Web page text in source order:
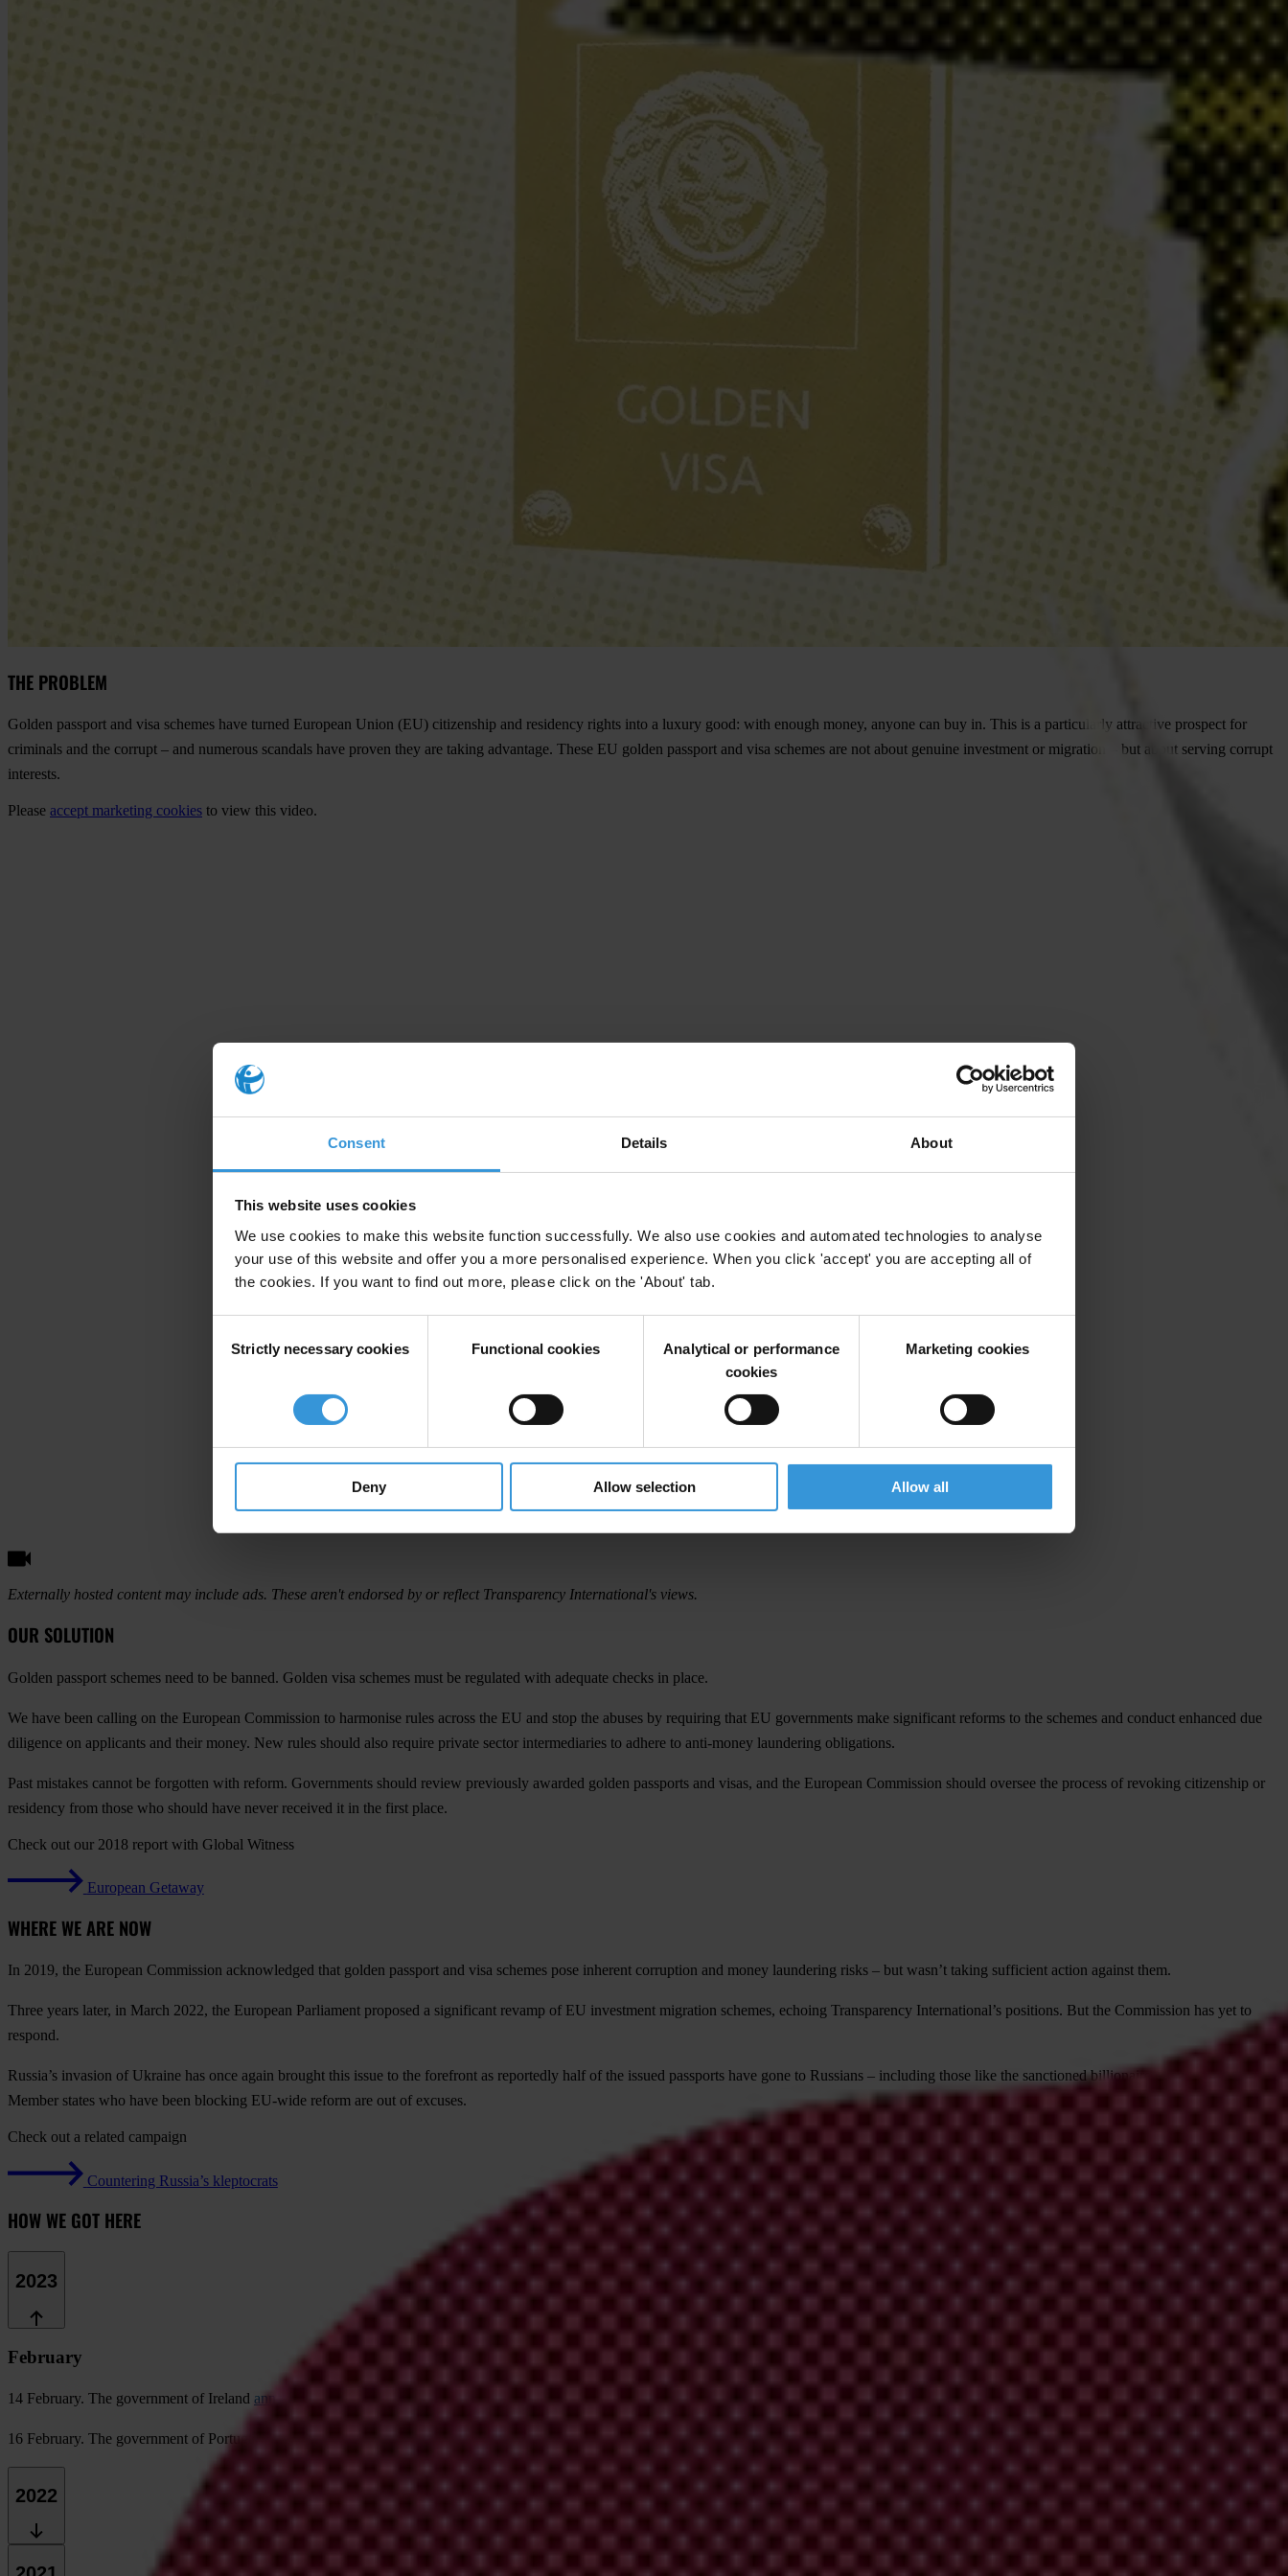
Consent Details About
This website uses cookies
We use cookies to make this website function successfully. We also use cookies and automated technologies to analyse
your use of this website and offer you a more personalised experience. When you click 'accept' you are accepting all of
the cookies. If you want to find out more, please click on the 'About' tab.
Selection
Strictly necessary cookies Functional cookies
Analytical or performance
cookies
Marketing cookies
Deny Allow selection Allow all
THE PROBLEM
Golden passport and visa schemes have turned European Union (EU) citizenship and residency rights into a luxury good: with enough money, anyone can buy in. This is a particularly attractive prospect for
criminals and the corrupt – and numerous scandals have proven they are taking advantage. These EU golden passport and visa schemes are not about genuine investment or migration – but about serving corrupt
interests.
Please accept marketing cookies to view this video.
Externally hosted content may include ads. These aren't endorsed by or reflect Transparency International's views.
OUR SOLUTION
Golden passport schemes need to be banned. Golden visa schemes must be regulated with adequate checks in place.
We have been calling on the European Commission to harmonise rules across the EU and stop the abuses by requiring that EU governments make significant reforms to the schemes and conduct enhanced due
diligence on applicants and their money. New rules should also require private sector intermediaries to adhere to anti-money laundering obligations.
Past mistakes cannot be forgotten with reform. Governments should review previously awarded golden passports and visas, and the European Commission should oversee the process of revoking citizenship or
residency from those who should have never received it in the first place.
Check out our 2018 report with Global Witness
European Getaway
WHERE WE ARE NOW
In 2019, the European Commission acknowledged that golden passport and visa schemes pose inherent corruption and money laundering risks – but wasn’t taking sufficient action against them.
Three years later, in March 2022, the European Parliament proposed a significant revamp of EU investment migration schemes, echoing Transparency International’s positions. But the Commission has yet to
respond.
Russia’s invasion of Ukraine has once again brought this issue to the forefront as reportedly half of the issued passports have gone to Russians – including those like the sanctioned billionaire Oleg Deripaska.
Member states who have been blocking EU-wide reform are out of excuses.
Check out a related campaign
Countering Russia’s kleptocrats
HOW WE GOT HERE
2023
February
14 February. The government of Ireland announces the end of its golden visa scheme
16 February. The government of Portugal announces the end of its golden visa schemeas part of a housing reform package .
2022